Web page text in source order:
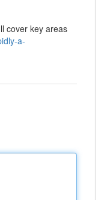
cover key areas
a-